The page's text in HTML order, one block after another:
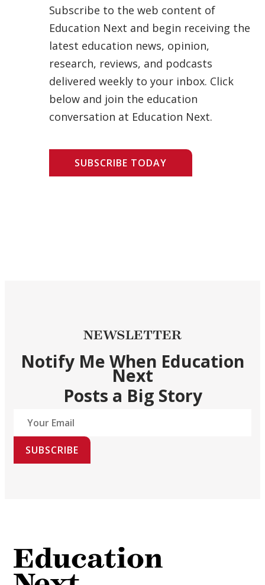
Subscribe to the web content of
Education Next and begin receiving the
latest education news, opinion,
research, reviews, and podcasts
delivered weekly to your inbox. Click
below and join the education
conversation at Education Next.
SUBSCRIBE TODAY
NEWSLETTER
Notify Me When Education
Next
Posts a Big Story
SUBSCRIBE